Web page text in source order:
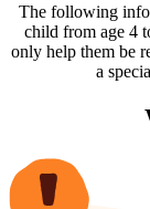
The following
child from age 4
only help them be
a